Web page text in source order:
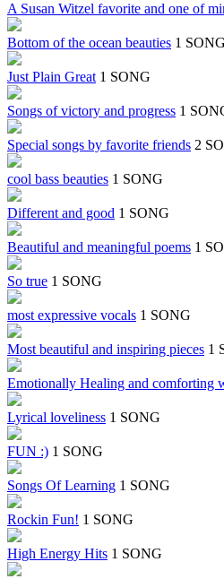
A Susan Witzel favorite and one of
Bottom of the ocean beauties 1 SONG
Just Plain Great 1 SONG
Songs of victory and progress 1
Special songs by favorite friends 2
cool bass beauties 1 SONG
Different and good 1 SONG
Beautiful and meaningful poems 1
So true 1 SONG
most expressive vocals 1 SONG
Most beautiful and inspiring pieces 1
Emotionally Healing and comforting
Lyrical loveliness 1 SONG
FUN :) 1 SONG
Songs Of Learning 1 SONG
Rockin Fun! 1 SONG
High Energy Hits 1 SONG